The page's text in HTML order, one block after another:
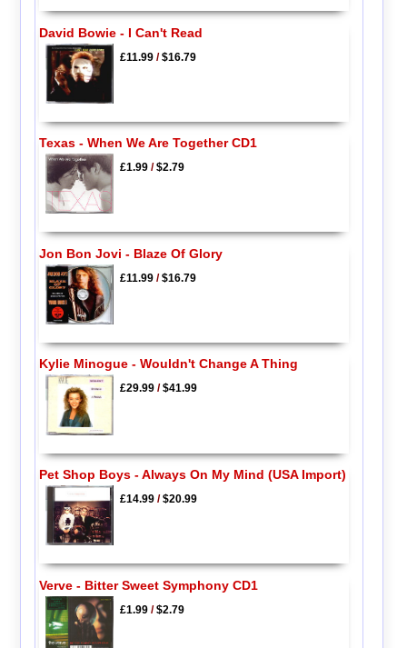
David Bowie - I Can't Read
£11.99/$16.79
Texas - When We Are Together CD1
£1.99/$2.79
Jon Bon Jovi - Blaze Of Glory
£11.99/$16.79
Kylie Minogue - Wouldn't Change A Thing
£29.99/$41.99
Pet Shop Boys - Always On My Mind (USA Import)
£14.99/$20.99
Verve - Bitter Sweet Symphony CD1
£1.99/$2.79